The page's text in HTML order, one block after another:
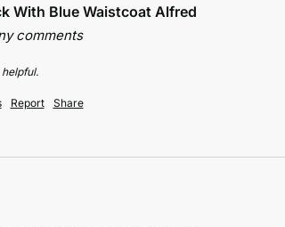
With Blue Waistcoat Alfred
comments
Report Share